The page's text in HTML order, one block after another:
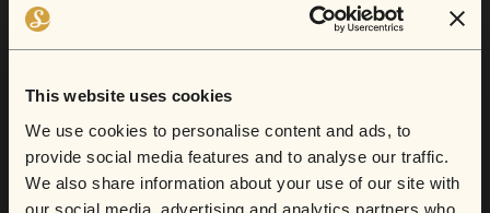
This website uses cookies
We use cookies to personalise content and ads, to
provide social media features and to analyse our traffic.
We also share information about your use of our site with
our social media, advertising and analytics partners who
Sofar now does gift cards.
Want 10% off
your next show?
Sign up for email and SMS to receive show
announcements, artist news, and exclusive